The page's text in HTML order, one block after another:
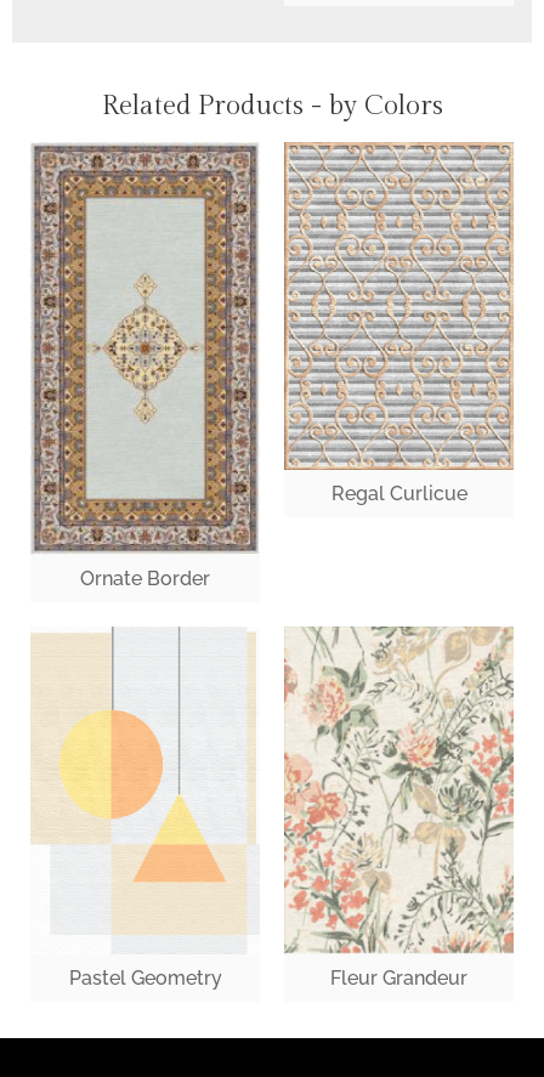
Related Products - by Colors
Ornate Border
Regal Curlicue
Pastel Geometry Fleur Grandeur